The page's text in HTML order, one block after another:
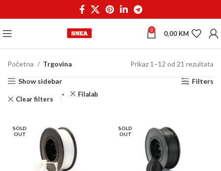
0 0,00 KM
Početna Trgovina Prikaz 1–12 od 21 rezultata
Show sidebar Filters
Clear filters
Filalab
SOLD
OUT
SOLD
OUT